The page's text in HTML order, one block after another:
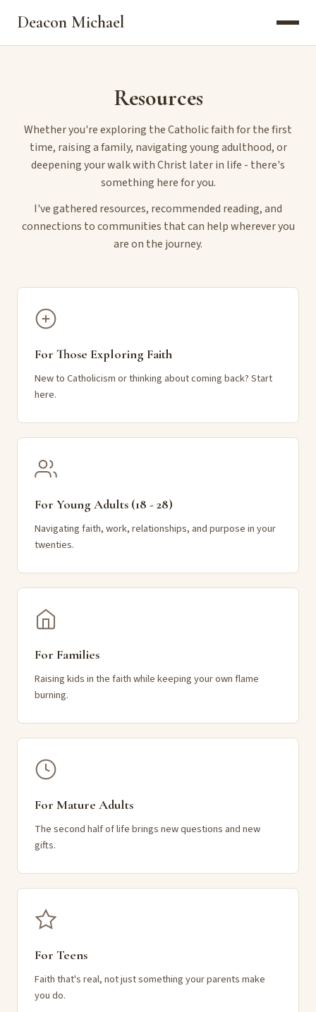
Deacon Michael
Resources
Whether you're exploring the Catholic faith for the first
time, raising a family, navigating young adulthood, or
deepening your walk with Christ later in life - there's
something here for you.
I've gathered resources, recommended reading, and
connections to communities that can help wherever you
are on the journey.
For Those Exploring Faith
New to Catholicism or thinking about coming back? Start
here.
For Young Adults (18 - 28)
Navigating faith, work, relationships, and purpose in your
twenties.
For Families
Raising kids in the faith while keeping your own flame
burning.
For Mature Adults
The second half of life brings new questions and new
gifts.
For Teens
Faith that's real, not just something your parents make
you do.